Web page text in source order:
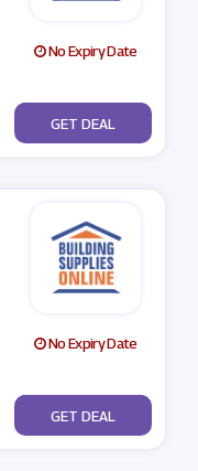
No Expiry Date
No Code
GET DEAL
No Expiry Date
No Code
GET DEAL